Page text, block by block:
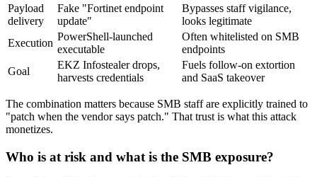
Payload
delivery
Fake "Fortinet endpoint
update"
Bypasses staff vigilance,
looks legitimate
Execution
PowerShell-launched
executable
Often whitelisted on SMB
endpoints
Goal
EKZ Infostealer drops,
harvests credentials
Fuels follow-on extortion
and SaaS takeover
The combination matters because SMB staff are explicitly trained to
"patch when the vendor says patch." That trust is what this attack
monetizes.
Who is at risk and what is the SMB exposure?